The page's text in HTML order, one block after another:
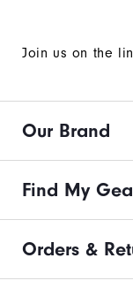
Join us on the
Our Brand
Find My
Orders &